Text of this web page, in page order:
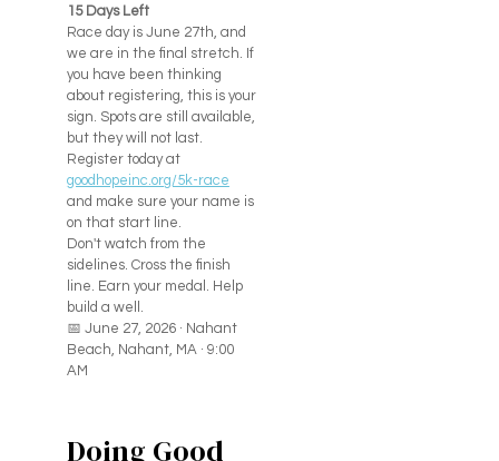
15 Days Left
Race day is June 27th, and
we are in the final stretch. If
you have been thinking
about registering, this is your
sign. Spots are still available,
but they will not last.
Register today at
goodhopeinc.org/5k-race
and make sure your name is
on that start line.
Don't watch from the
sidelines. Cross the finish
line. Earn your medal. Help
build a well.
📅 June 27, 2026 · Nahant
Beach, Nahant, MA · 9:00
AM
Doing Good